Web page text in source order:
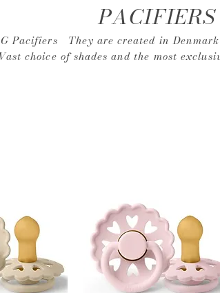
PACIFIERS
Pacifiers
They are created in
Vast choice of shades and the most